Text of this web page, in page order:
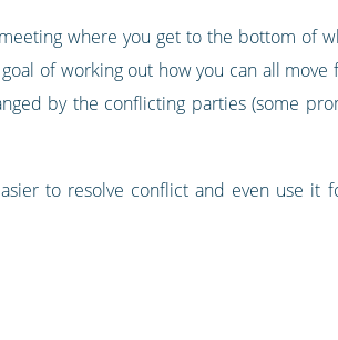
where you get to the bottom of
of working out how you can all
by the conflicting parties (some
to resolve conflict and even use it